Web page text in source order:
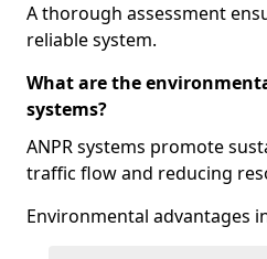
A thorough assessment
reliable system.
What are the
systems?
ANPR systems promote
traffic flow and reducing
Environmental advantages